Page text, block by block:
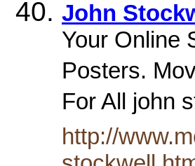
John
Your Online
Posters.
For All john
http://